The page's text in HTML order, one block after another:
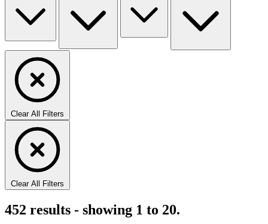
Clear All Filters
Clear All Filters
452 results - showing 1 to 20.